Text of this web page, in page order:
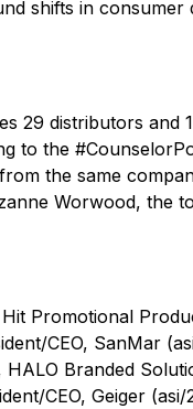
shifts in consumer
29 distributors and
to the
the same
Worwood, the
Hit Promotional
CEO, SanMar
HALO Branded
CEO, Geiger